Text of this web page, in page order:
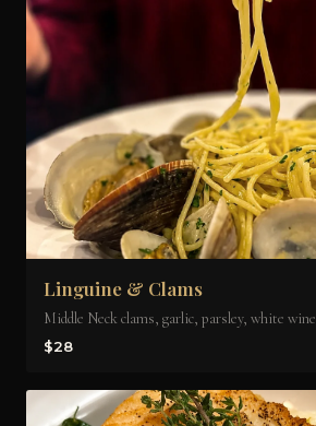
Linguine & Clams
Middle Neck clams, garlic, parsley, white wine
$28